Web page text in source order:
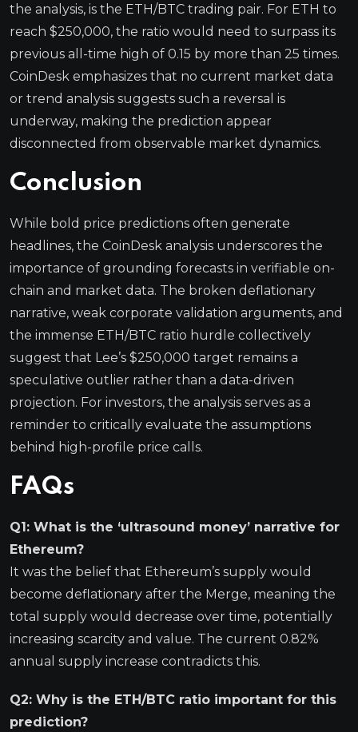
the analysis, is the ETH/BTC trading pair. For ETH to
reach $250,000, the ratio would need to surpass its
previous all-time high of 0.15 by more than 25 times.
CoinDesk emphasizes that no current market data
or trend analysis suggests such a reversal is
underway, making the prediction appear
disconnected from observable market dynamics.
Conclusion
While bold price predictions often generate
headlines, the CoinDesk analysis underscores the
importance of grounding forecasts in verifiable on-
chain and market data. The broken deflationary
narrative, weak corporate validation arguments, and
the immense ETH/BTC ratio hurdle collectively
suggest that Lee’s $250,000 target remains a
speculative outlier rather than a data-driven
projection. For investors, the analysis serves as a
reminder to critically evaluate the assumptions
behind high-profile price calls.
FAQs
Q1: What is the ‘ultrasound money’ narrative for
Ethereum?
It was the belief that Ethereum’s supply would
become deflationary after the Merge, meaning the
total supply would decrease over time, potentially
increasing scarcity and value. The current 0.82%
annual supply increase contradicts this.
Q2: Why is the ETH/BTC ratio important for this
prediction?